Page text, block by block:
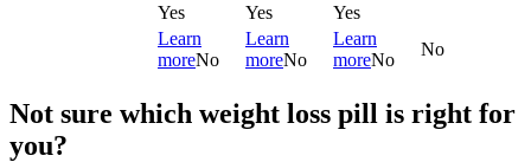
Yes Yes Yes
Learn
moreNo
Learn
moreNo
Learn
moreNo
No
Not sure which weight loss pill is right for
you?